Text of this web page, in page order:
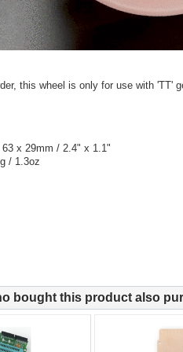
this wheel is only for use with 'TT'
x 29mm / 2.4" x 1.1"
/ 1.3oz
bought this product also